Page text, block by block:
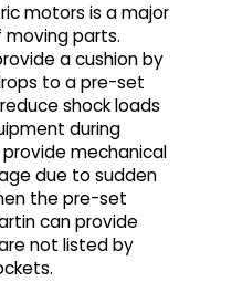
motors is a major
parts.
a cushion by
to a pre-set
shock loads
during
provide mechanical
due to sudden
the pre-set
can provide
not listed by